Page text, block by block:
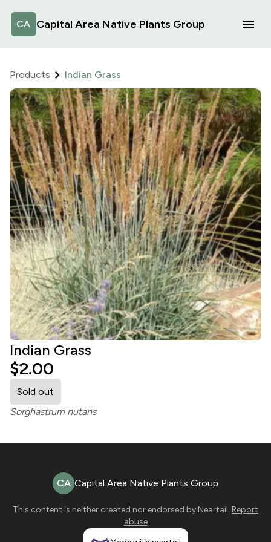
CA Capital Area Native Plants Group
Products Indian Grass
Indian Grass
$2.00
Sold out
Sorghastrum nutans
CA Capital Area Native Plants Group
This content is neither created nor endorsed by Neartail. Report
abuse